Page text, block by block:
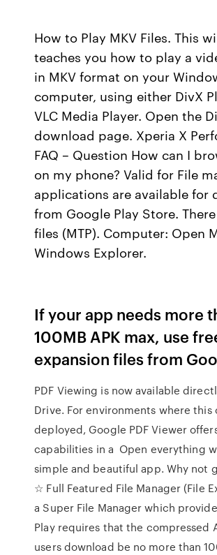
How to Play MKV Files. This
teaches you how to play a
in MKV format on your
computer, using either DivX
VLC Media Player. Open the
download page. Xperia X
FAQ – Question How can I
on my phone? Valid for File
applications are available for
from Google Play Store.
files (MTP). Computer: Open
Windows Explorer.
If your app needs more
100MB APK max, use
expansion files from
PDF Viewing is now available
Drive. For environments where this
deployed, Google PDF Viewer
capabilities in a Open everything
simple and beautiful app. Why not
☆ Full Featured File Manager (File
a Super File Manager which
Play requires that the compressed
users download be no more than